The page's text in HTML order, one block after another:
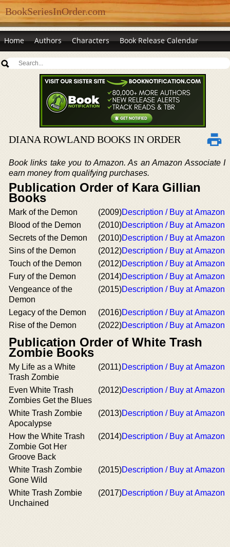
BookSeriesInOrder.com
Home Authors Characters Book Release Calendar
DIANA ROWLAND BOOKS IN ORDER
Book links take you to Amazon. As an Amazon Associate I
earn money from qualifying purchases.
Publication Order of Kara Gillian
Books
Mark of the Demon (2009)Description / Buy at Amazon
Blood of the Demon
(2010)Description / Buy at Amazon
Secrets of the Demon
(2010)Description / Buy at Amazon
Sins of the Demon
(2012)Description / Buy at Amazon
Touch of the Demon
(2012)Description / Buy at Amazon
Fury of the Demon
(2014)Description / Buy at Amazon
Vengeance of the
Demon
(2015)Description / Buy at Amazon
Legacy of the Demon (2016)Description / Buy at Amazon
Rise of the Demon
(2022)Description / Buy at Amazon
Publication Order of White Trash
Zombie Books
My Life as a White
Trash Zombie
(2011)Description / Buy at Amazon
Even White Trash
Zombies Get the Blues
(2012)Description / Buy at Amazon
White Trash Zombie
Apocalypse
(2013)Description / Buy at Amazon
How the White Trash
Zombie Got Her
Groove Back
(2014)Description / Buy at Amazon
White Trash Zombie
Gone Wild
(2015)Description / Buy at Amazon
White Trash Zombie
Unchained
(2017)Description / Buy at Amazon